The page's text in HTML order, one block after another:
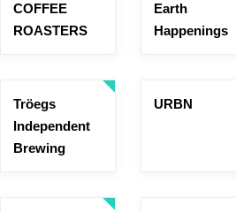
COFFEE
ROASTERS
Earth
Happenings
Tröegs
Independent
Brewing
URBN